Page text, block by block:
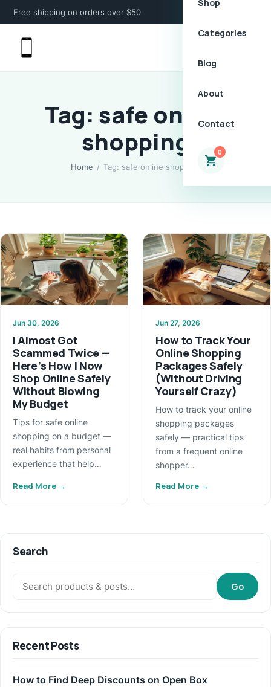
Free shipping on orders over $50
Shop
Categories
Blog
About
Contact
0
Tag: safe online
shopping
Home / Tag: safe online shopping
Jun 30, 2026
I Almost Got
Scammed Twice —
Here’s How I Now
Shop Online Safely
Without Blowing
My Budget
Tips for safe online
shopping on a budget —
real habits from personal
experience that help…
Read More →
Jun 27, 2026
How to Track Your
Online Shopping
Packages Safely
(Without Driving
Yourself Crazy)
How to track your online
shopping packages
safely — practical tips
from a frequent online
shopper…
Read More →
Search
Search:
Go
Recent Posts
How to Find Deep Discounts on Open Box